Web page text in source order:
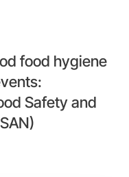
food hygiene
Safety and